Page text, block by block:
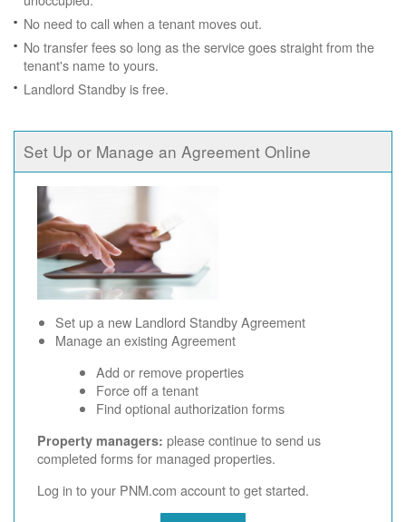
No need to call when a tenant moves out.
No transfer fees so long as the service goes straight from the
tenant's name to yours.
Landlord Standby is free.
Set Up or Manage an Agreement Online
Set up a new Landlord Standby Agreement
Manage an existing Agreement
Add or remove properties
Force off a tenant
Find optional authorization forms
Property managers: please continue to send us
completed forms for managed properties.
Log in to your PNM.com account to get started.